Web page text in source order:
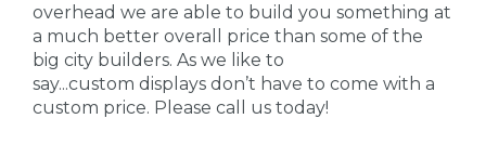
overhead we are able to build you something at
a much better overall price than some of the
big city builders. As we like to
say...custom displays don’t have to come with a
custom price. Please call us today!